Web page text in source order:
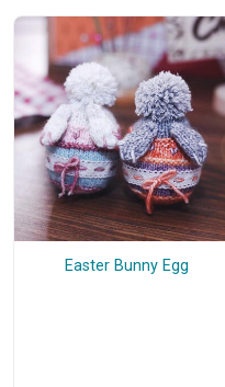
Easter Bunny Egg